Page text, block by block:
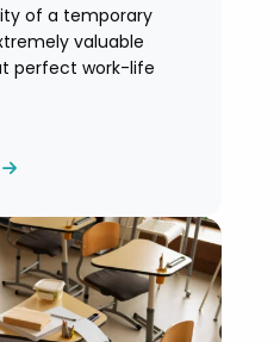
of a temporary
valuable
perfect work-life